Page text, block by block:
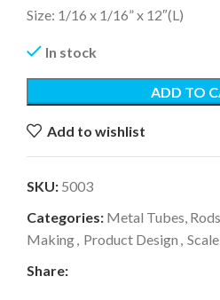
Size: 1/16 x 1/16” x 12″(L)
In stock
ADD TO
Add to wishlist
SKU: 5003
Categories: Metal Tubes,
Making, Product Design ,
Share: